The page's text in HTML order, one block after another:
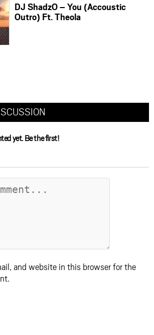
DJ ShadzO – You (Accoustic
Outro) Ft. Theola
yet. Be the first!
and website in this browser for the